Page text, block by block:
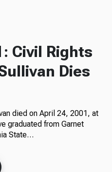
Civil Rights
Dies
died on April 24, 2001, at
graduated from Garnet
State…